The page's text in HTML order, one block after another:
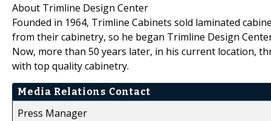
About Trimline Design Center
Founded in 1964, Trimline Cabinets sold laminated
from their cabinetry, so he began Trimline Design
Now, more than 50 years later, in his current location,
with top quality cabinetry.
Media Relations Contact
Press Manager